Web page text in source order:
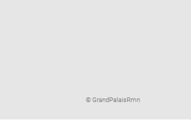
Image
© GrandPalaisRmn